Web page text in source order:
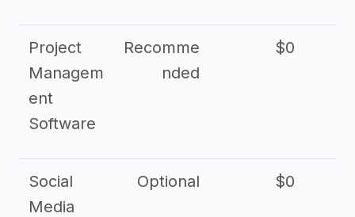
Project
Managem
ent
Software
Recomme
nded
$0
Social
Media
Optional $0